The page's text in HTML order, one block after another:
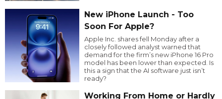
New iPhone Launch - Too
Soon For Apple?
Apple Inc. shares fell Monday after a
closely followed analyst warned that
demand for the firm’s new iPhone 16 Pro
model has been lower than expected. Is
this a sign that the AI software just isn’t
ready?
Working From Home or Hardly